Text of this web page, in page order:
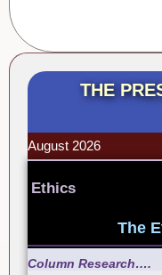
THE
August 2026
Ethics
The
Column Research….